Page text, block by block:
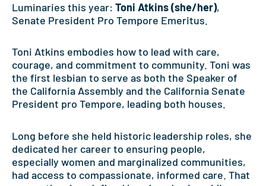
Luminaries this year: Toni Atkins (she/her),
Senate President Pro Tempore Emeritus.
Toni Atkins embodies how to lead with care,
courage, and commitment to community. Toni was
the first lesbian to serve as both the Speaker of
the California Assembly and the California Senate
President pro Tempore, leading both houses.
Long before she held historic leadership roles, she
dedicated her career to ensuring people,
especially women and marginalized communities,
had access to compassionate, informed care. That